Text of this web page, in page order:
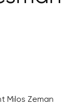
Milos Zeman